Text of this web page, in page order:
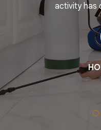
activity has